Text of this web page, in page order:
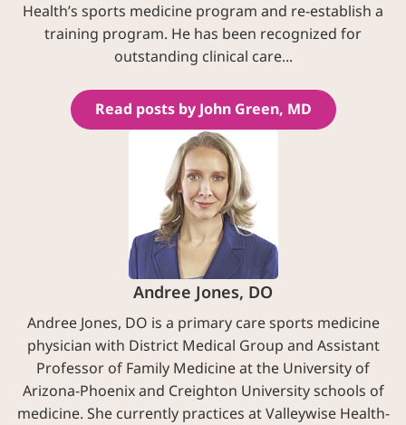
Health’s sports medicine program and re-establish a
training program. He has been recognized for
outstanding clinical care...
Read posts by John Green, MD
Andree Jones, DO
Andree Jones, DO is a primary care sports medicine
physician with District Medical Group and Assistant
Professor of Family Medicine at the University of
Arizona-Phoenix and Creighton University schools of
medicine. She currently practices at Valleywise Health-